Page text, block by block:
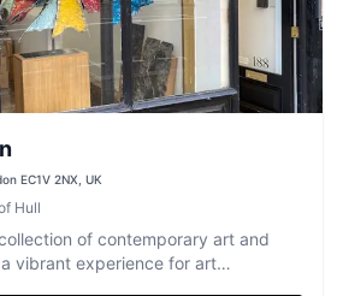
EC1V 2NX, UK
Hull
of contemporary art and
vibrant experience for art